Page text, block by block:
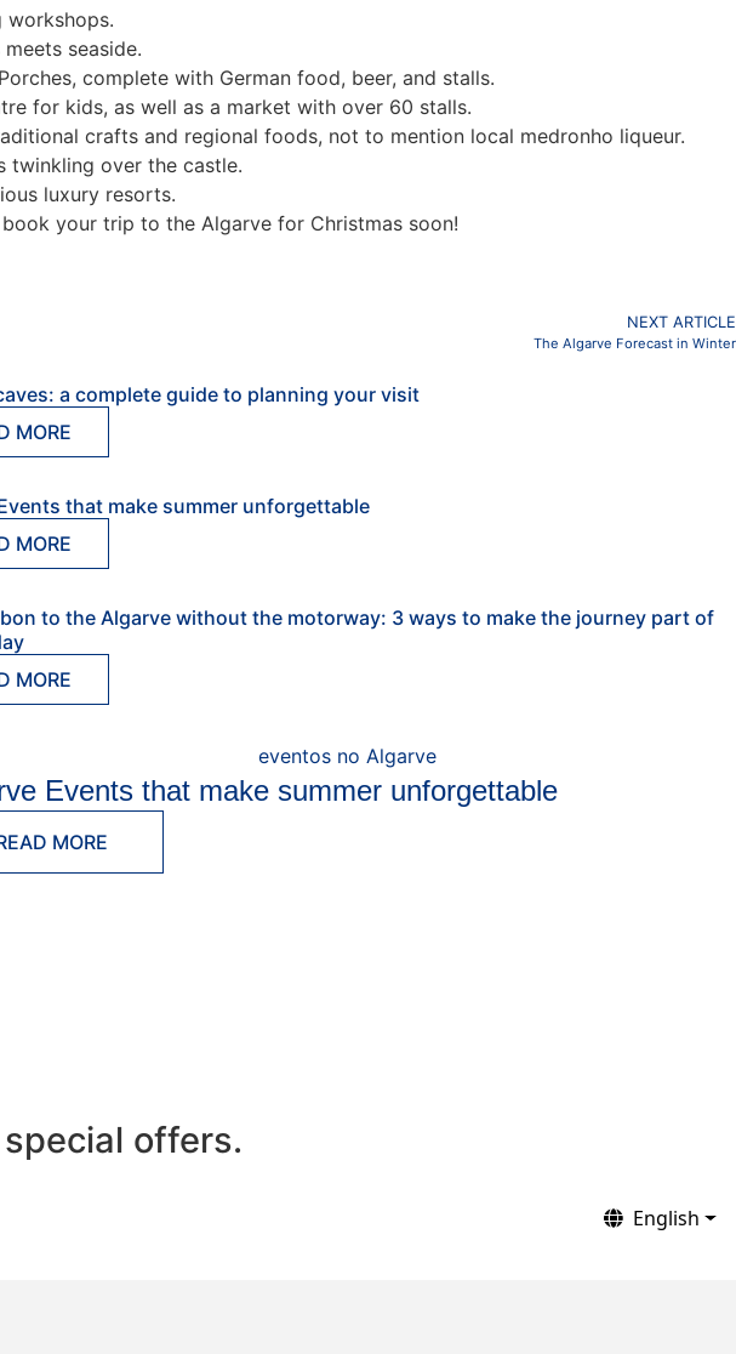
workshops.
seaside.
complete with German food, beer, and stalls.
for kids, as well as a market with over 60 stalls.
crafts and regional foods, not to mention local medronho liqueur.
twinkling over the castle.
luxury resorts.
your trip to the Algarve for Christmas soon!
NEXT ARTICLE
The Algarve Forecast in Winter
a complete guide to planning your visit
MORE
that make summer unforgettable
MORE
to the Algarve without the motorway: 3 ways to make the journey part of
MORE
Events that make summer unforgettable
MORE
offers.